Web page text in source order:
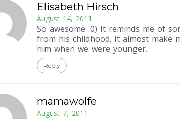
Elisabeth Hirsch
August 14, 2011
So awesome :0) It reminds me of
from his childhood. It almost make
him when we were younger.
Reply
mamawolfe
August 7, 2011